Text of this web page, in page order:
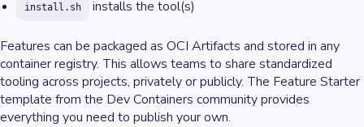
install.sh installs the tool(s)
Features can be packaged as OCI Artifacts and stored in any
container registry. This allows teams to share standardized
tooling across projects, privately or publicly. The Feature Starter
template from the Dev Containers community provides
everything you need to publish your own.